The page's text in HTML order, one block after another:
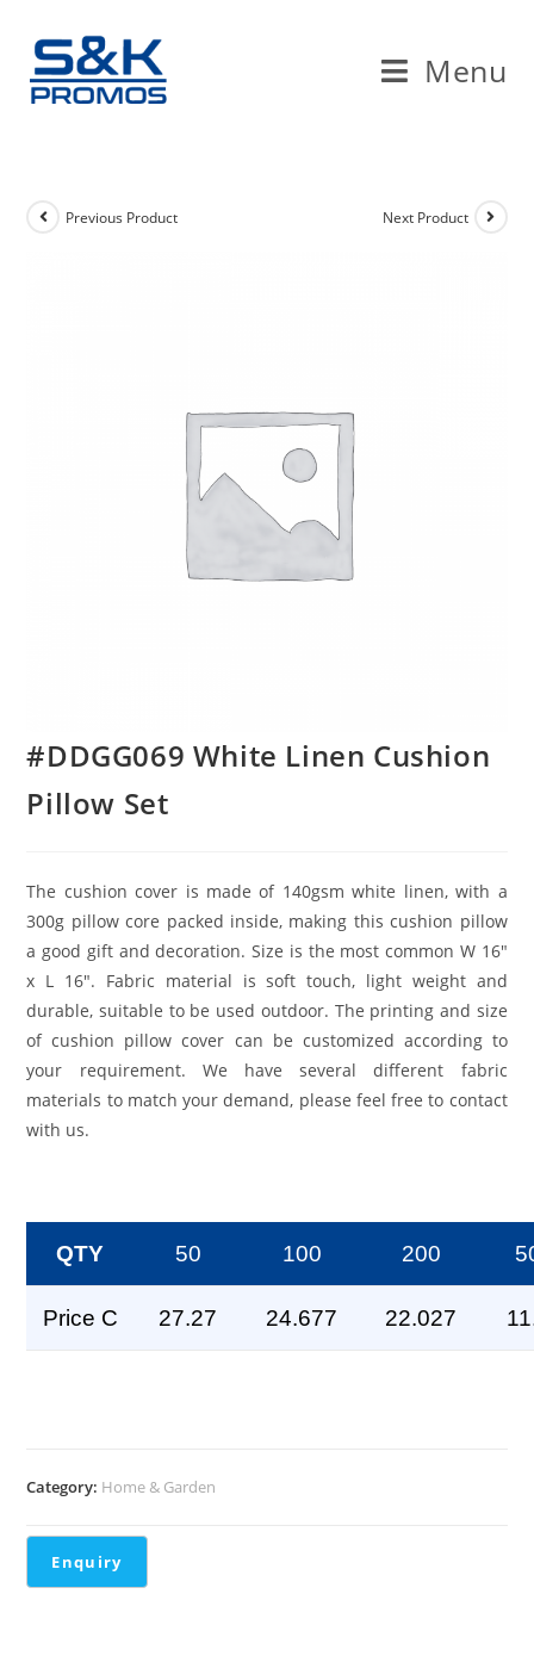
content
Menu
Previous Product Next Product
#DDGG069 White Linen Cushion
Pillow Set
The cushion cover is made of 140gsm white linen, with a
300g pillow core packed inside, making this cushion pillow
a good gift and decoration. Size is the most common W 16″
x L 16″. Fabric material is soft touch, light weight and
durable, suitable to be used outdoor. The printing and size
of cushion pillow cover can be customized according to
your requirement. We have several different fabric
materials to match your demand, please feel free to contact
with us.
QTY 50 100 200
Price C 27.27 24.677 22.027
Category: Home & Garden